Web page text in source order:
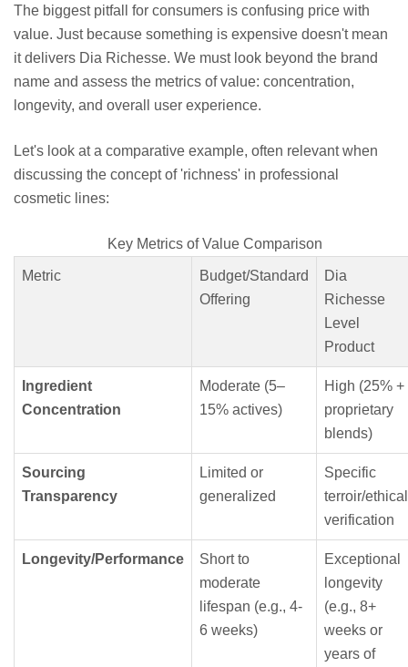
The biggest pitfall for consumers is confusing price with
value. Just because something is expensive doesn't mean
it delivers Dia Richesse. We must look beyond the brand
name and assess the metrics of value: concentration,
longevity, and overall user experience.
Let's look at a comparative example, often relevant when
discussing the concept of 'richness' in professional
cosmetic lines:
Key Metrics of Value Comparison
Metric
Budget/Standard
Offering
Dia
Richesse
Level
Product
Ingredient
Concentration
Moderate (5–
15% actives)
High (25% +
proprietary
blends)
Sourcing
Transparency
Limited or
generalized
Specific
terroir/ethical
verification
Longevity/Performance
Short to
moderate
lifespan (e.g., 4-
6 weeks)
Exceptional
longevity
(e.g., 8+
weeks or
years of